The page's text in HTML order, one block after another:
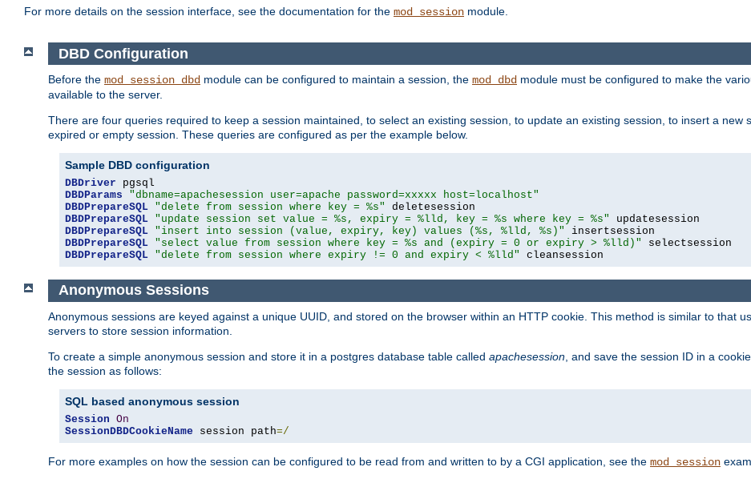
For more details on the session interface, see the documentation for the mod_session module.
DBD Configuration
Before the mod_session_dbd module can be configured to maintain a session, the mod_dbd module must be configured to make the
available to the server.
There are four queries required to keep a session maintained, to select an existing session, to update an existing session, to insert a new
expired or empty session. These queries are configured as per the example below.
Sample DBD configuration
DBDriver
DBDParams
"dbname=apachesession user=apache password=xxxxx host=localhost"
DBDPrepareSQL "delete from session where key = %s"
DBDPrepareSQL "update session set value = %s, expiry = %lld, key = %s where key = %s"
DBDPrepareSQL "insert into session (value, expiry, key) values (%s, %lld, %s)"
DBDPrepareSQL "select value from session where key = %s and (expiry = 0 or expiry > %lld)"
DBDPrepareSQL "delete from session where expiry != 0 and expiry < %lld" cleansession
Anonymous Sessions
Anonymous sessions are keyed against a unique UUID, and stored on the browser within an HTTP cookie. This method is similar to that
servers to store session information.
To create a simple anonymous session and store it in a postgres database table called apachesession , and save the session ID in a
the session as follows:
SQL based anonymous session
Session On
SessionDBDCookieName session path=/
For more examples on how the session can be configured to be read from and written to by a CGI application, see the mod_session